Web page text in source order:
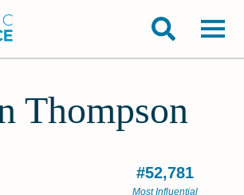
Thompson
#52,781
Most Influential